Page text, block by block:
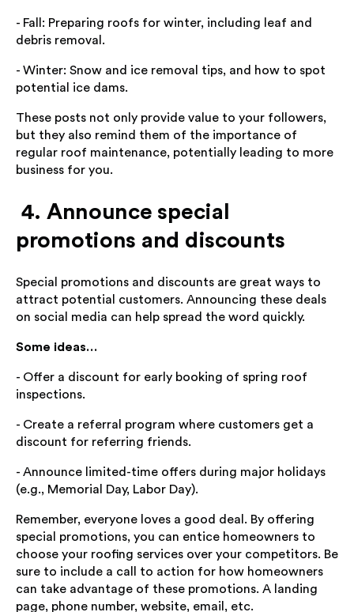
- Fall: Preparing roofs for winter, including leaf and
debris removal.
- Winter: Snow and ice removal tips, and how to spot
potential ice dams.
These posts not only provide value to your followers,
but they also remind them of the importance of
regular roof maintenance, potentially leading to more
business for you.
4. Announce special
promotions and discounts
Special promotions and discounts are great ways to
attract potential customers. Announcing these deals
on social media can help spread the word quickly.
Some ideas…
- Offer a discount for early booking of spring roof
inspections.
- Create a referral program where customers get a
discount for referring friends.
- Announce limited-time offers during major holidays
(e.g., Memorial Day, Labor Day).
Remember, everyone loves a good deal. By offering
special promotions, you can entice homeowners to
choose your roofing services over your competitors. Be
sure to include a call to action for how homeowners
can take advantage of these promotions. A landing
page, phone number, website, email, etc.